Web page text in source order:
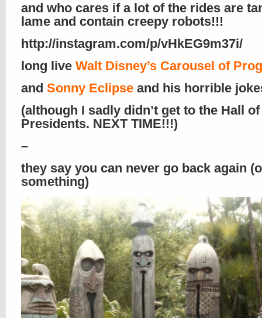
and who cares if a lot of the rides are
lame and contain creepy robots!!!
http://instagram.com/p/vHkEG9m37i/
long live Walt Disney’s Carousel of
and Sonny Eclipse and his horrible
(although I sadly didn’t get to the Hall of
Presidents. NEXT TIME!!!)
–
they say you can never go back again
something)